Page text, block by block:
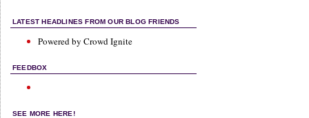
LATEST HEADLINES FROM OUR BLOG FRIENDS
Powered by Crowd Ignite
FEEDBOX
SEE MORE HERE!